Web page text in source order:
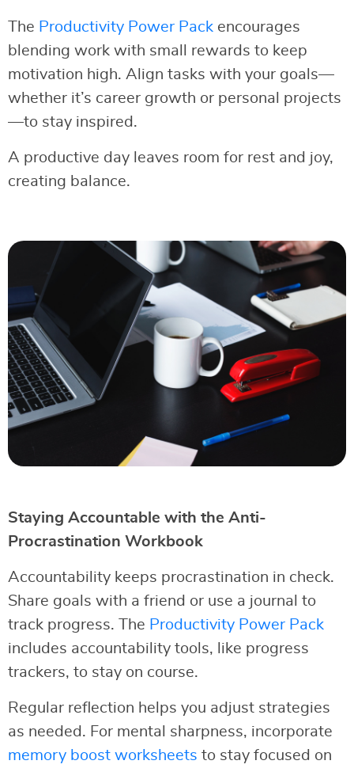
The Productivity Power Pack encourages
blending work with small rewards to keep
motivation high. Align tasks with your goals—
whether it’s career growth or personal projects
—to stay inspired.
A productive day leaves room for rest and joy,
creating balance.
Staying Accountable with the Anti-
Procrastination Workbook
Accountability keeps procrastination in check.
Share goals with a friend or use a journal to
track progress. The Productivity Power Pack
includes accountability tools, like progress
trackers, to stay on course.
Regular reflection helps you adjust strategies
as needed. For mental sharpness, incorporate
memory boost worksheets to stay focused on